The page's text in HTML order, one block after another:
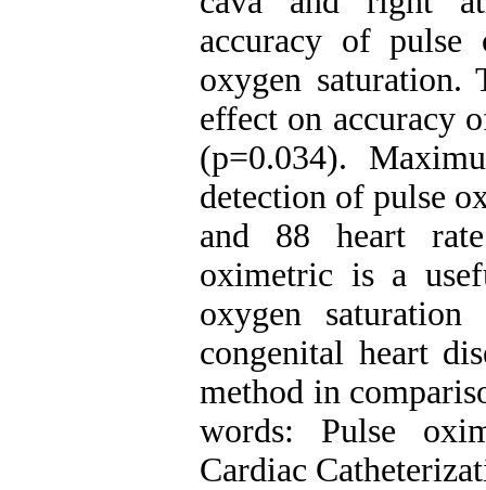
accuracy of
oxygen saturation.
effect on accuracy
(p=0.034).
detection of pulse
and 88 heart
oximetric is a
oxygen
congenital heart
method in
words: Pulse
Cardiac